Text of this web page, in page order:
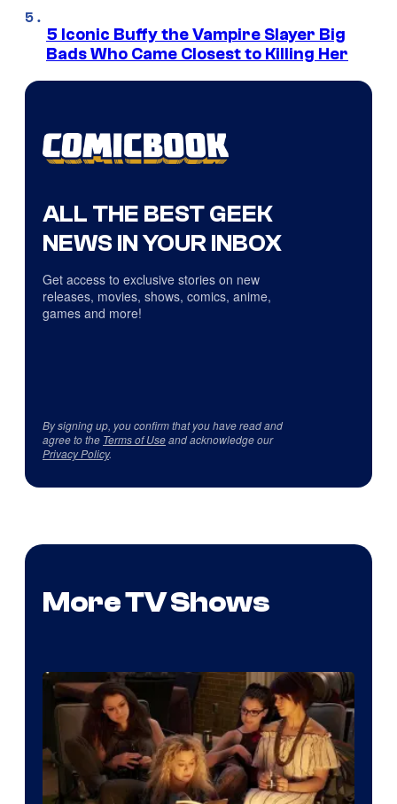
5 Iconic Buffy the Vampire Slayer Big
Bads Who Came Closest to Killing Her
ALL THE BEST GEEK
NEWS IN YOUR INBOX
Get access to exclusive stories on new
releases, movies, shows, comics, anime,
games and more!
By signing up, you confirm that you have read and
agree to the Terms of Useand acknowledge our
Privacy Policy.
More TV Shows